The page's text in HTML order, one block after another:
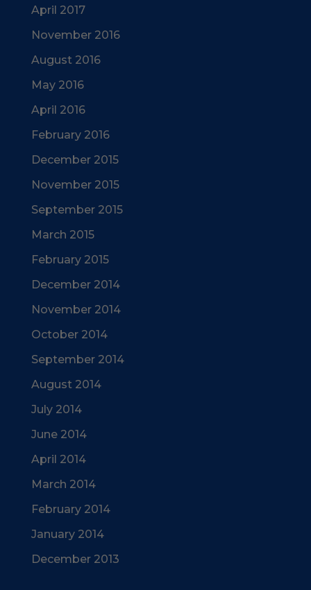
April 2017
November 2016
August 2016
May 2016
April 2016
February 2016
December 2015
November 2015
September 2015
March 2015
February 2015
December 2014
November 2014
October 2014
September 2014
August 2014
July 2014
June 2014
April 2014
March 2014
February 2014
January 2014
December 2013